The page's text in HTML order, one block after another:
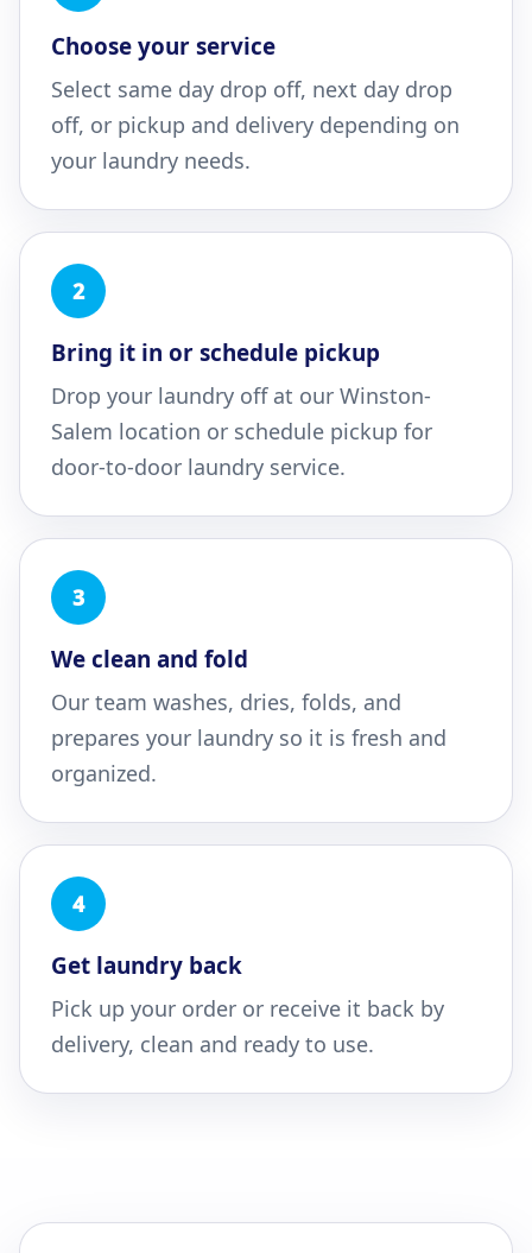
Choose your service
Select same day drop off, next day drop
off, or pickup and delivery depending on
your laundry needs.
2
Bring it in or schedule pickup
Drop your laundry off at our Winston-
Salem location or schedule pickup for
door-to-door laundry service.
3
We clean and fold
Our team washes, dries, folds, and
prepares your laundry so it is fresh and
organized.
4
Get laundry back
Pick up your order or receive it back by
delivery, clean and ready to use.